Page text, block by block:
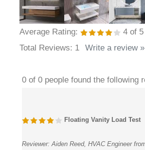
Average Rating: 4of 5